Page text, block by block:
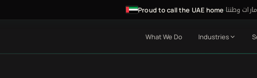
Proud to call the UAE home·وطننا
What We Do Industries